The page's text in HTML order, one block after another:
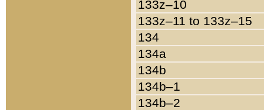
133z–10
133z–11 to 133z–15
134
134a
134b
134b–1
134b–2